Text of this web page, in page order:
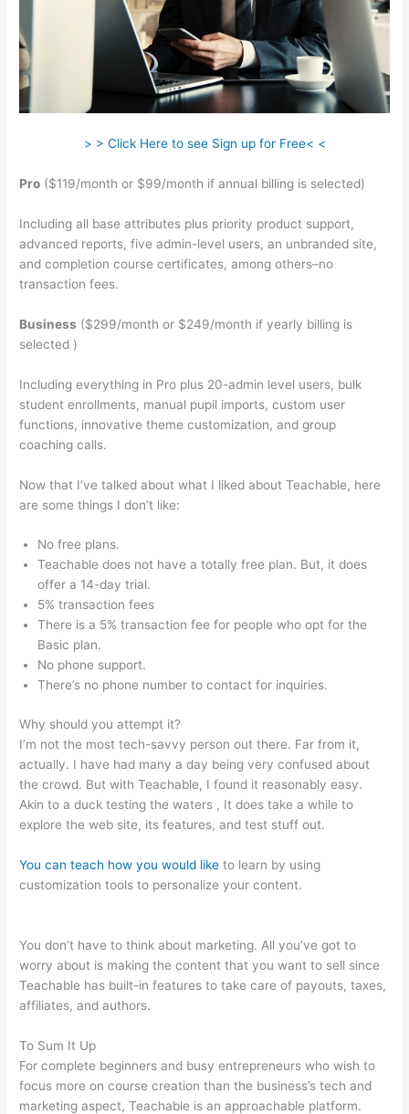
> > Click Here to see Sign up for Free< <
Pro ($119/month or $99/month if annual billing is selected)
Including all base attributes plus priority product support,
advanced reports, five admin-level users, an unbranded site,
and completion course certificates, among others–no
transaction fees.
Business ($299/month or $249/month if yearly billing is
selected )
Including everything in Pro plus 20-admin level users, bulk
student enrollments, manual pupil imports, custom user
functions, innovative theme customization, and group
coaching calls.
Now that I’ve talked about what I liked about Teachable, here
are some things I don’t like:
No free plans.
Teachable does not have a totally free plan. But, it does
offer a 14-day trial.
5% transaction fees
There is a 5% transaction fee for people who opt for the
Basic plan.
No phone support.
There’s no phone number to contact for inquiries.
Why should you attempt it?
I’m not the most tech-savvy person out there. Far from it,
actually. I have had many a day being very confused about
the crowd. But with Teachable, I found it reasonably easy.
Akin to a duck testing the waters , It does take a while to
explore the web site, its features, and test stuff out.
You can teach how you would like to learn by using
customization tools to personalize your content.
You don’t have to think about marketing. All you’ve got to
worry about is making the content that you want to sell since
Teachable has built-in features to take care of payouts, taxes,
affiliates, and authors.
To Sum It Up
For complete beginners and busy entrepreneurs who wish to
focus more on course creation than the business’s tech and
marketing aspect, Teachable is an approachable platform.